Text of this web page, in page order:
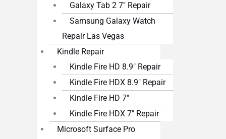
Galaxy Tab 2 7″ Repair
Samsung Galaxy Watch
Repair Las Vegas
Kindle Repair
Kindle Fire HD 8.9″ Repair
Kindle Fire HDX 8.9″ Repair
Kindle Fire HD 7″
Kindle Fire HDX 7″ Repair
Microsoft Surface Pro